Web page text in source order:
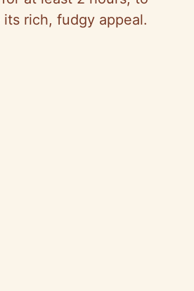
its rich, fudgy appeal.